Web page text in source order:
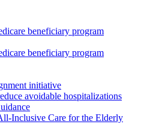
beneficiary program
beneficiary program
initiative
avoidable hospitalizations
Inclusive Care for the Elderly